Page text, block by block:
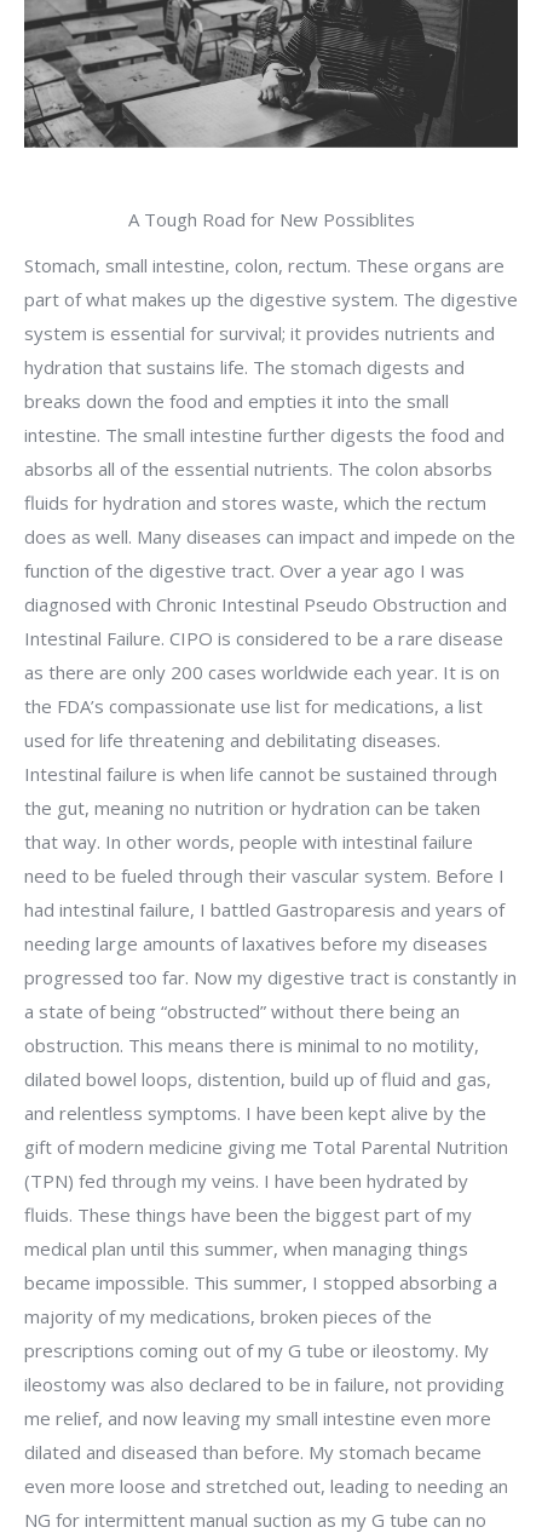
A Tough Road for New Possiblites
Stomach, small intestine, colon, rectum. These organs are
part of what makes up the digestive system. The digestive
system is essential for survival; it provides nutrients and
hydration that sustains life. The stomach digests and
breaks down the food and empties it into the small
intestine. The small intestine further digests the food and
absorbs all of the essential nutrients. The colon absorbs
fluids for hydration and stores waste, which the rectum
does as well. Many diseases can impact and impede on the
function of the digestive tract. Over a year ago I was
diagnosed with Chronic Intestinal Pseudo Obstruction and
Intestinal Failure. CIPO is considered to be a rare disease
as there are only 200 cases worldwide each year. It is on
the FDA’s compassionate use list for medications, a list
used for life threatening and debilitating diseases.
Intestinal failure is when life cannot be sustained through
the gut, meaning no nutrition or hydration can be taken
that way. In other words, people with intestinal failure
need to be fueled through their vascular system. Before I
had intestinal failure, I battled Gastroparesis and years of
needing large amounts of laxatives before my diseases
progressed too far. Now my digestive tract is constantly in
a state of being “obstructed” without there being an
obstruction. This means there is minimal to no motility,
dilated bowel loops, distention, build up of fluid and gas,
and relentless symptoms. I have been kept alive by the
gift of modern medicine giving me Total Parental Nutrition
(TPN) fed through my veins. I have been hydrated by
fluids. These things have been the biggest part of my
medical plan until this summer, when managing things
became impossible. This summer, I stopped absorbing a
majority of my medications, broken pieces of the
prescriptions coming out of my G tube or ileostomy. My
ileostomy was also declared to be in failure, not providing
me relief, and now leaving my small intestine even more
dilated and diseased than before. My stomach became
even more loose and stretched out, leading to needing an
NG for intermittent manual suction as my G tube can no